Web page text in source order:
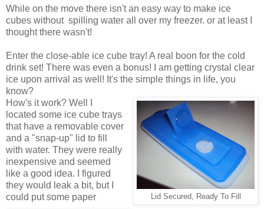
While on the move there isn't an easy way to make ice
cubes without spilling water all over my freezer. or at least I
thought there wasn't!
Enter the close-able ice cube tray! A real boon for the cold
drink set! There was even a bonus! I am getting crystal clear
ice upon arrival as well! It's the simple things in life, you
know?
Lid Secured, Ready To Fill
How's it work? Well I
located some ice cube trays
that have a removable cover
and a "snap-up" lid to fill
with water. They were really
inexpensive and seemed
like a good idea. I figured
they would leak a bit, but I
could put some paper